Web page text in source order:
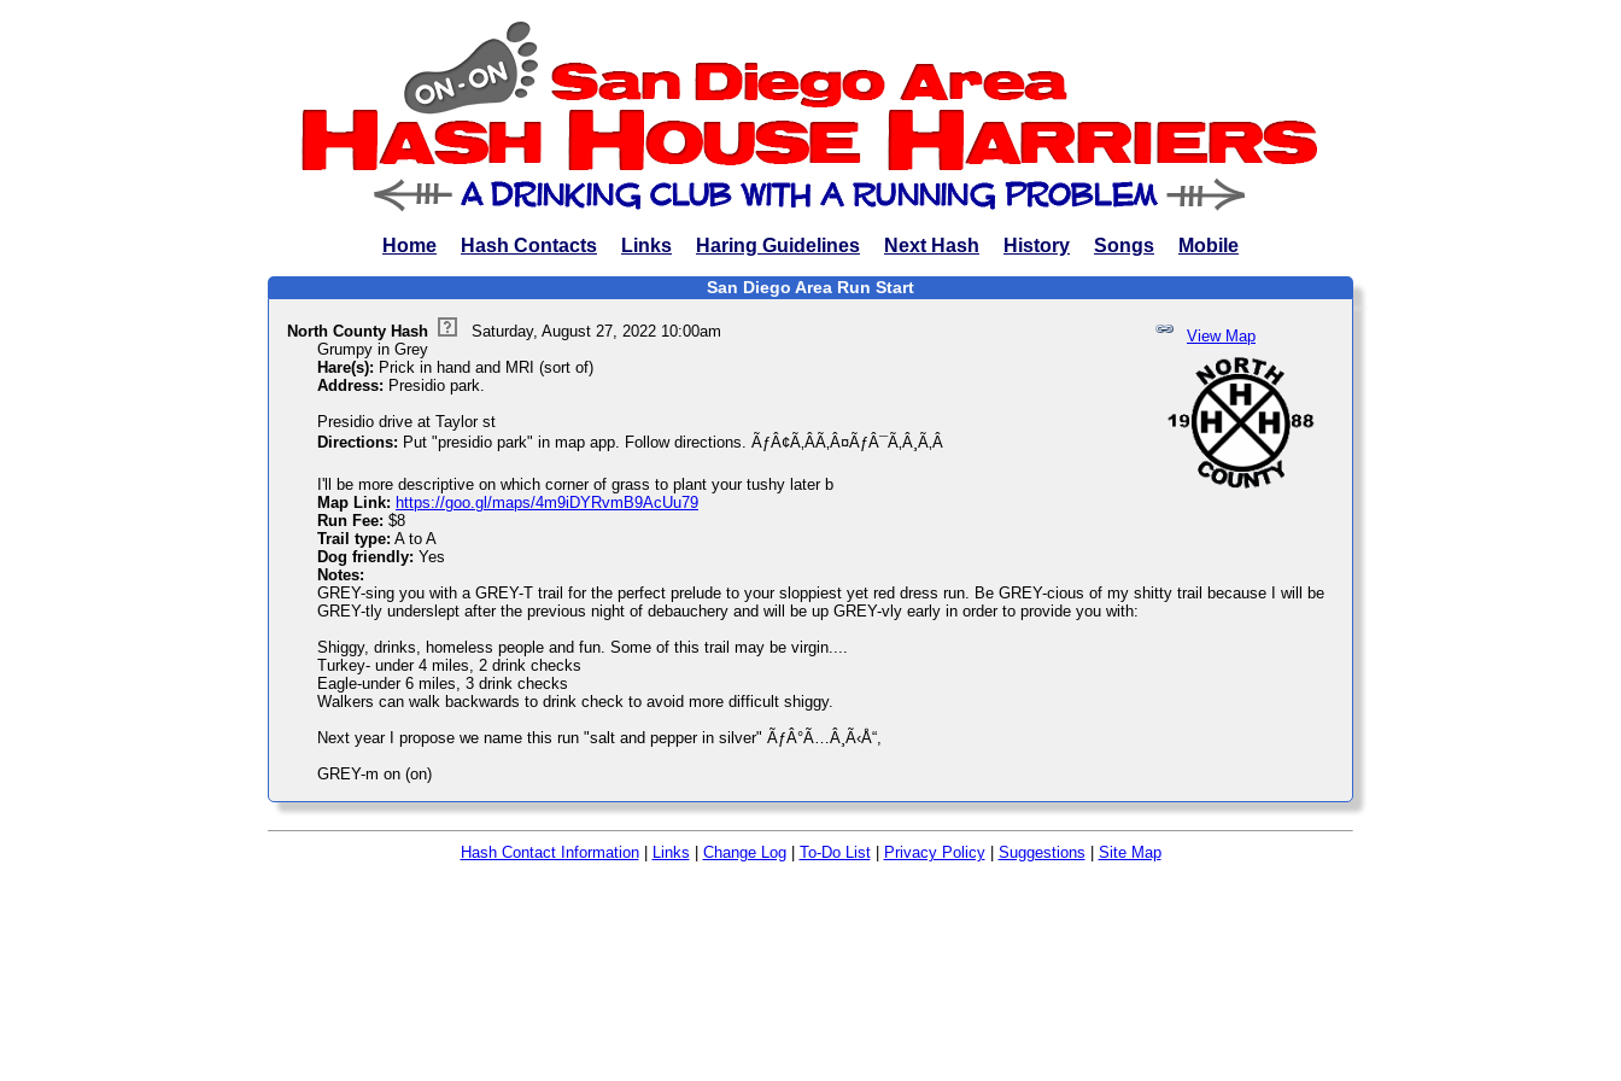
Home Hash Contacts Links Haring Guidelines Next Hash History Songs Mobile
San Diego Area Run Start
View Map
North County Hash
Saturday, August 27, 2022 10:00am
Grumpy in Grey
Hare(s): Prick in hand and MRI (sort of)
Address: Presidio park.
Presidio drive at Taylor st
Directions: Put "presidio park" in map app. Follow directions. ÃƒÂ¢Ã‚ÂÃ‚Â¤ÃƒÂ¯Ã‚Â¸Ã‚Â
I'll be more descriptive on which corner of grass to plant your tushy later b
Map Link: https://goo.gl/maps/4m9iDYRvmB9AcUu79
Run Fee: $8
Trail type: A to A
Dog friendly: Yes
Notes:
GREY-sing you with a GREY-T trail for the perfect prelude to your sloppiest yet red dress run. Be GREY-cious of my shitty trail because I will be
GREY-tly underslept after the previous night of debauchery and will be up GREY-vly early in order to provide you with:
Shiggy, drinks, homeless people and fun. Some of this trail may be virgin....
Turkey- under 4 miles, 2 drink checks
Eagle-under 6 miles, 3 drink checks
Walkers can walk backwards to drink check to avoid more difficult shiggy.
Next year I propose we name this run "salt and pepper in silver" ÃƒÂ°Ã…Â¸Ã‹Å“,
GREY-m on (on)
Hash Contact Information| Links Change Log| To-Do List| Privacy Policy| Suggestions Site Map